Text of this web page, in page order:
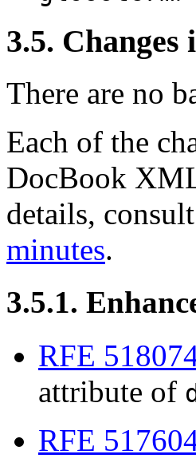
3.5. Changes
There are no
Each of the
DocBook
details,
minutes.
3.5.1.
RFE
attribute of
RFE